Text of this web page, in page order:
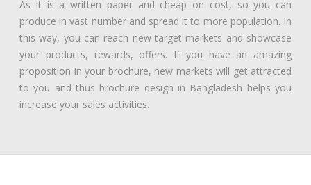
As it is a written paper and cheap on cost, so you can
produce in vast number and spread it to more population. In
this way, you can reach new target markets and showcase
your products, rewards, offers. If you have an amazing
proposition in your brochure, new markets will get attracted
to you and thus brochure design in Bangladesh helps you
increase your sales activities.